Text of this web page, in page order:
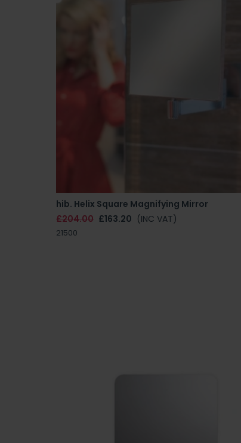
hib. Helix Square Magnifying Mirror
£204.00 £163.20 (INC VAT)
21500